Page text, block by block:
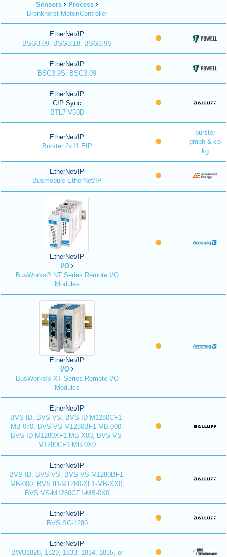
Sensors
Process
Bronkhorst Meter/Controller
EtherNet/IP
BSG3.09, BSG3.18, BSG3.9S
EtherNet/IP
BSG3.9S, BSG3.09
EtherNet/IP
CIP Sync
BTL7-V50D
EtherNet/IP
Burster 2x11 EIP
burster
gmbh & co
kg
EtherNet/IP
Busmodule EtherNet/IP
EtherNet/IP
I/O
BusWorks® NT Series Remote I/O
Modules
EtherNet/IP
I/O
BusWorks® XT Series Remote I/O
Modules
EtherNet/IP
BVS ID, BVS VS, BVS ID-M1280CF1-
MB-070, BVS VS-M1280BF1-MB-000,
BVS ID-M1280XF1-MB-X00, BVS VS-
M1280CF1-MB-0X0
EtherNet/IP
BVS ID, BVS VS, BVS VS-M1280BF1-
MB-000, BVS ID-M1280-XF1-MB-XX0,
BVS VS-M1280CF1-MB-0X0
EtherNet/IP
BVS SC-1280
EtherNet/IP
BWU1828, 1829, 1833, 1834, 1835, or